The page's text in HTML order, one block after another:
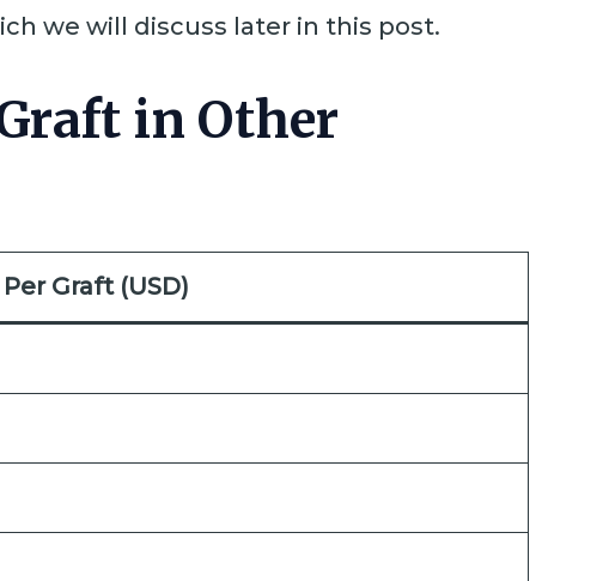
we will discuss later in this post.
in Other
Graft (USD)